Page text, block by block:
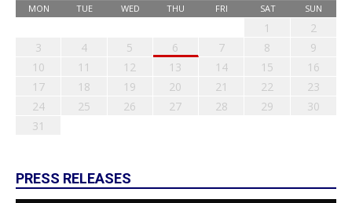
MON TUE WED THU FRI SAT SUN
1
2
3
4 5 6 7 8
9
10
11 12 13 14 15
16
17
18 19 20 21 22
23
24
25 26 27 28 29
30
31
PRESS RELEASES